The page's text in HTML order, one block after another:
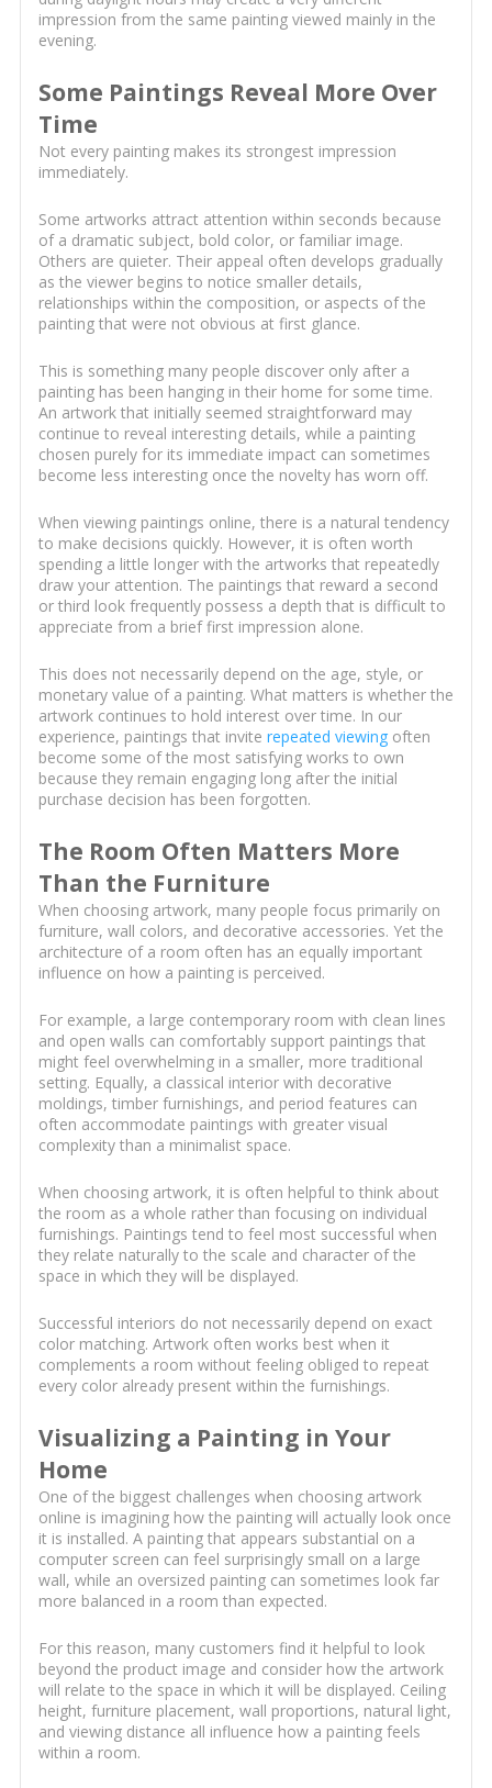
impression from the same painting viewed mainly in the
evening.
Some Paintings Reveal More Over
Time
Not every painting makes its strongest impression
immediately.
Some artworks attract attention within seconds because
of a dramatic subject, bold color, or familiar image.
Others are quieter. Their appeal often develops gradually
as the viewer begins to notice smaller details,
relationships within the composition, or aspects of the
painting that were not obvious at first glance.
This is something many people discover only after a
painting has been hanging in their home for some time.
An artwork that initially seemed straightforward may
continue to reveal interesting details, while a painting
chosen purely for its immediate impact can sometimes
become less interesting once the novelty has worn off.
When viewing paintings online, there is a natural tendency
to make decisions quickly. However, it is often worth
spending a little longer with the artworks that repeatedly
draw your attention. The paintings that reward a second
or third look frequently possess a depth that is difficult to
appreciate from a brief first impression alone.
This does not necessarily depend on the age, style, or
monetary value of a painting. What matters is whether the
artwork continues to hold interest over time. In our
experience, paintings that invite repeated viewingoften
become some of the most satisfying works to own
because they remain engaging long after the initial
purchase decision has been forgotten.
The Room Often Matters More
Than the Furniture
When choosing artwork, many people focus primarily on
furniture, wall colors, and decorative accessories. Yet the
architecture of a room often has an equally important
influence on how a painting is perceived.
For example, a large contemporary room with clean lines
and open walls can comfortably support paintings that
might feel overwhelming in a smaller, more traditional
setting. Equally, a classical interior with decorative
moldings, timber furnishings, and period features can
often accommodate paintings with greater visual
complexity than a minimalist space.
When choosing artwork, it is often helpful to think about
the room as a whole rather than focusing on individual
furnishings. Paintings tend to feel most successful when
they relate naturally to the scale and character of the
space in which they will be displayed.
Successful interiors do not necessarily depend on exact
color matching. Artwork often works best when it
complements a room without feeling obliged to repeat
every color already present within the furnishings.
Visualizing a Painting in Your
Home
One of the biggest challenges when choosing artwork
online is imagining how the painting will actually look once
it is installed. A painting that appears substantial on a
computer screen can feel surprisingly small on a large
wall, while an oversized painting can sometimes look far
more balanced in a room than expected.
For this reason, many customers find it helpful to look
beyond the product image and consider how the artwork
will relate to the space in which it will be displayed. Ceiling
height, furniture placement, wall proportions, natural light,
and viewing distance all influence how a painting feels
within a room.